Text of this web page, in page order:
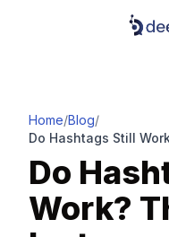
Home/Blog/
Do Hashtags Still
Do
Work?